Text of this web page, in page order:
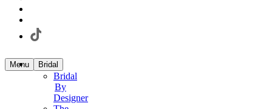
Menu Bridal
Bridal
By
Designer